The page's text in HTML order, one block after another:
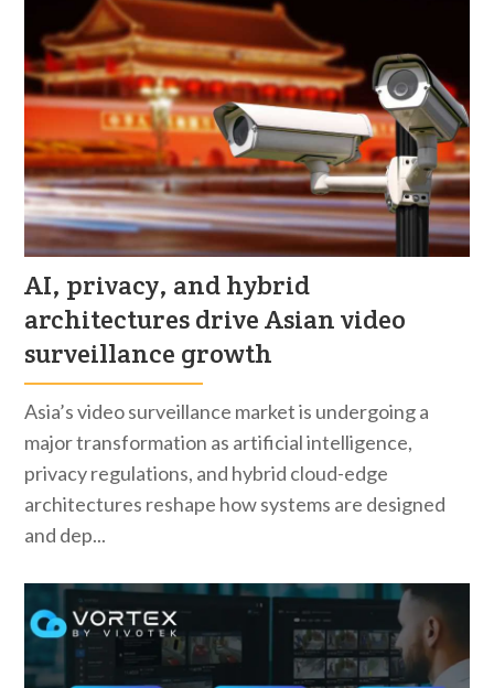
AI, privacy, and hybrid
architectures drive Asian video
surveillance growth
Asia’s video surveillance market is undergoing a
major transformation as artificial intelligence,
privacy regulations, and hybrid cloud-edge
architectures reshape how systems are designed
and dep...